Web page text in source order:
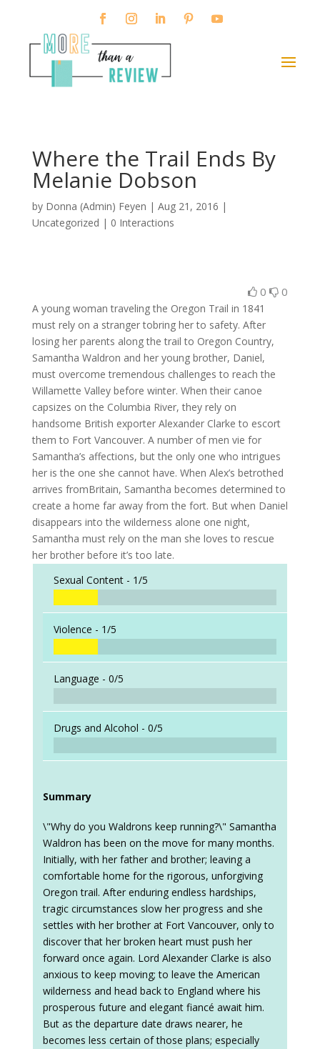
Where the Trail Ends By
Melanie Dobson
by Donna (Admin) Feyen | Aug 21, 2016 |
Uncategorized | 0 Interactions
0 0
A young woman traveling the Oregon Trail in 1841
must rely on a stranger tobring her to safety. After
losing her parents along the trail to Oregon Country,
Samantha Waldron and her young brother, Daniel,
must overcome tremendous challenges to reach the
Willamette Valley before winter. When their canoe
capsizes on the Columbia River, they rely on
handsome British exporter Alexander Clarke to escort
them to Fort Vancouver. A number of men vie for
Samantha’s affections, but the only one who intrigues
her is the one she cannot have. When Alex’s betrothed
arrives fromBritain, Samantha becomes determined to
create a home far away from the fort. But when Daniel
disappears into the wilderness alone one night,
Samantha must rely on the man she loves to rescue
her brother before it’s too late.
Sexual Content - 1/5
Violence - 1/5
Language - 0/5
Drugs and Alcohol - 0/5
Summary
\"Why do you Waldrons keep running?\" Samantha
Waldron has been on the move for many months.
Initially, with her father and brother; leaving a
comfortable home for the rigorous, unforgiving
Oregon trail. After enduring endless hardships,
tragic circumstances slow her progress and she
settles with her brother at Fort Vancouver, only to
discover that her broken heart must push her
forward once again. Lord Alexander Clarke is also
anxious to keep moving; to leave the American
wilderness and head back to England where his
prosperous future and elegant fiancé await him.
But as the departure date draws nearer, he
becomes less certain of those plans; especially